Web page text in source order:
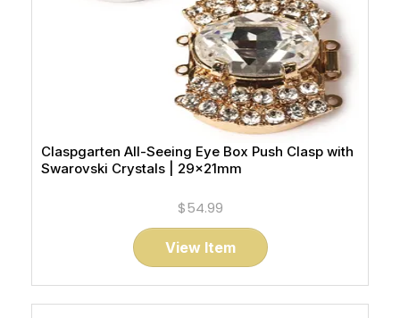
Claspgarten All-Seeing Eye Box Push Clasp with
Swarovski Crystals | 29x21mm
$54.99
View Item